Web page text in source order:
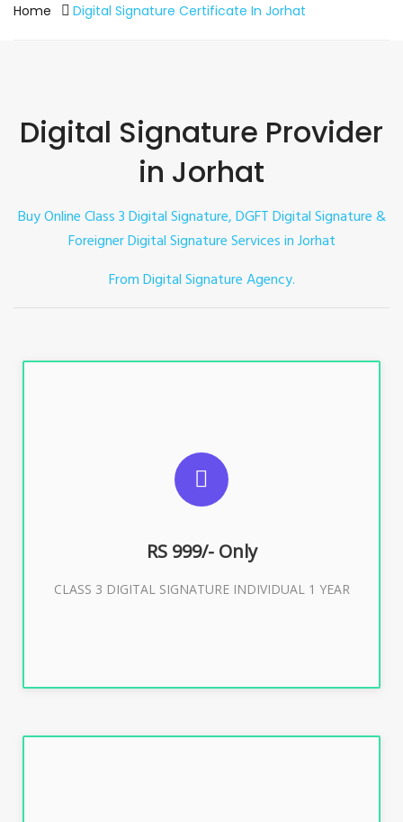
Home Digital Signature Certificate In Jorhat
Digital Signature Provider
in Jorhat
Buy OnlineClass 3Digital Signature, DGFT Digital Signature &
Foreigner Digital Signature Services in Jorhat
From Digital Signature Agency.
RS 999/- Only
CLASS 3 DIGITAL SIGNATURE INDIVIDUAL 1 YEAR
For ITR, GST, PF, Trademark, KYC, E-Filing, ROC,
Director KYC
Buy Now